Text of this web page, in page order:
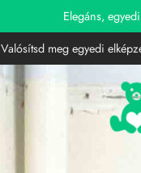
Valósítsd meg egyedi